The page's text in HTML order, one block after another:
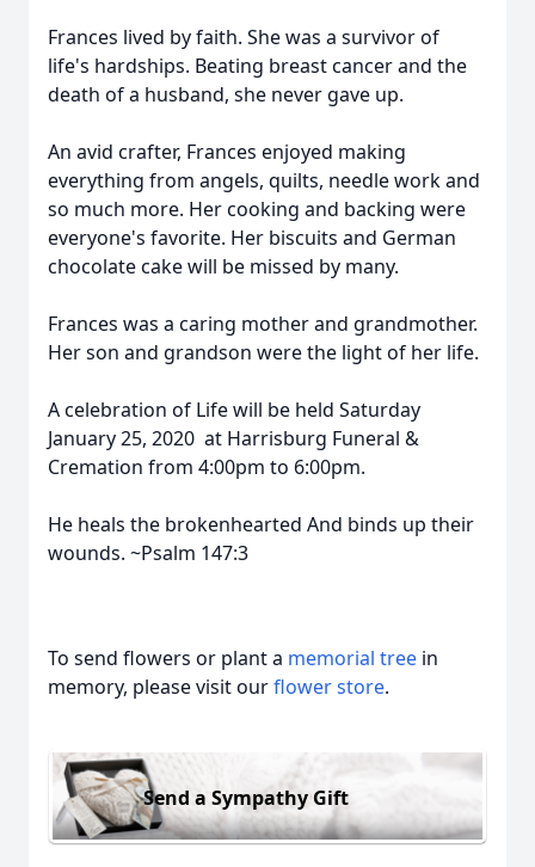
Frances lived by faith. She was a survivor of
life's hardships. Beating breast cancer and the
death of a husband, she never gave up.
An avid crafter, Frances enjoyed making
everything from angels, quilts, needle work and
so much more. Her cooking and backing were
everyone's favorite. Her biscuits and German
chocolate cake will be missed by many.
Frances was a caring mother and grandmother.
Her son and grandson were the light of her life.
A celebration of Life will be held Saturday
January 25, 2020 at Harrisburg Funeral &
Cremation from 4:00pm to 6:00pm.
He heals the brokenhearted And binds up their
wounds. ~Psalm 147:3
To send flowers or plant a memorial tree in
memory, please visit ourflower store.
Send a Sympathy Gift